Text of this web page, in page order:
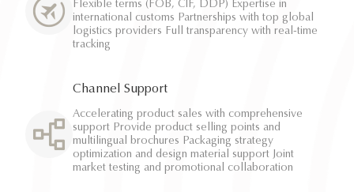
Flexible terms (FOB, CIF, DDP) Expertise in
international customs Partnerships with top global
logistics providers Full transparency with real-time
tracking
Channel Support
Accelerating product sales with comprehensive
support Provide product selling points and
multilingual brochures Packaging strategy
optimization and design material support Joint
market testing and promotional collaboration